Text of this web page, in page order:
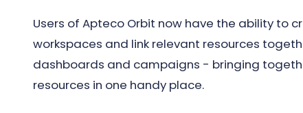
Users of Apteco Orbit now have the ability to
workspaces and link relevant resources
dashboards and campaigns - bringing
resources in one handy place.